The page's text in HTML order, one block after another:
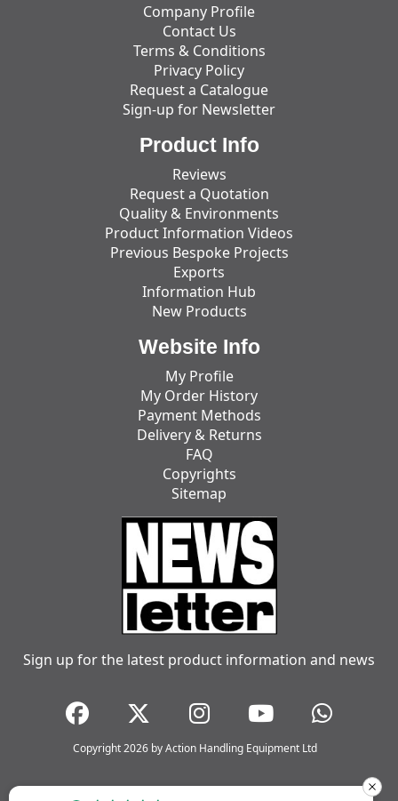
Company Profile
Contact Us
Terms & Conditions
Privacy Policy
Request a Catalogue
Sign-up for Newsletter
Product Info
Reviews
Request a Quotation
Quality & Environments
Product Information Videos
Previous Bespoke Projects
Exports
Information Hub
New Products
Website Info
My Profile
My Order History
Payment Methods
Delivery & Returns
FAQ
Copyrights
Sitemap
Sign up for the latest product information and news
Copyright 2026 by Action Handling Equipment Ltd